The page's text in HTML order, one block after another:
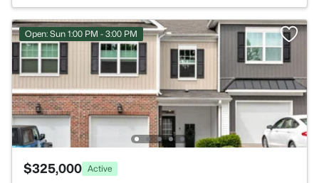
Open: Sun 1:00 PM - 3:00 PM
$325,000 Active